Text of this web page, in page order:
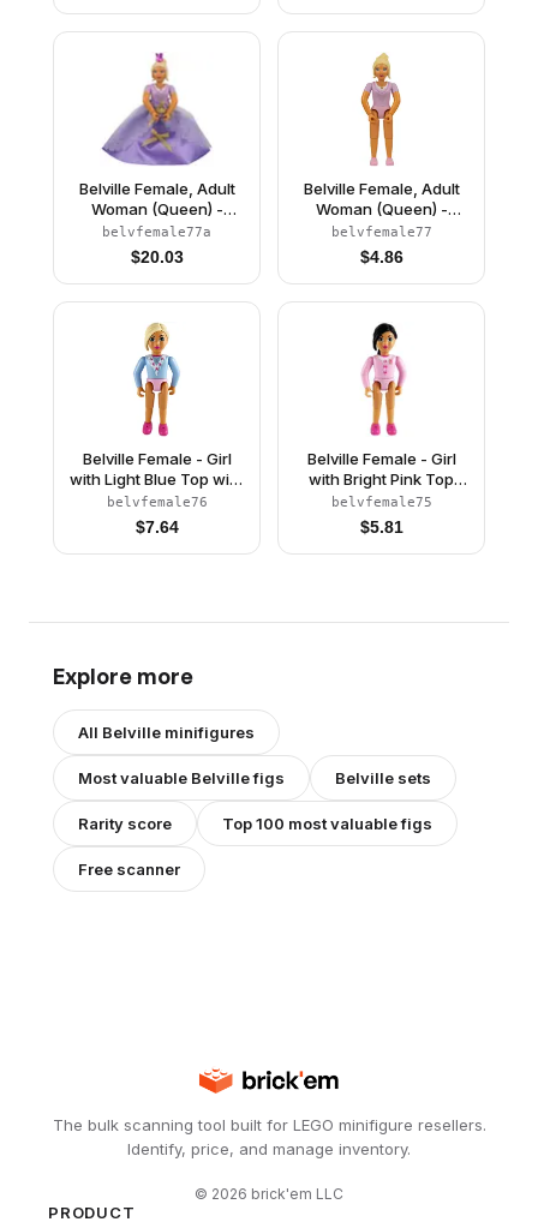
Shoes (4519436)
Shoes (4519437)
Belville Female, Adult
Woman (Queen) -
Clikits Lavender Top,
Light Yellow Hair, Pink
Shoes, Skirt, Crown
belvfemale77a
$20.03
Belville Female, Adult
Woman (Queen) -
Clikits Lavender Top,
Light Yellow Hair, Pink
Shoes (4499730)
belvfemale77
$4.86
Belville Female - Girl
with Light Blue Top with
Fur Detail, Silver
Horseshoe Necklace,
Dark Pink Shoes and
Long Light Yellow Hair
belvfemale76
$7.64
Belville Female - Girl
with Bright Pink Top
with Fur and Bow
Detail, Gold Horseshoe
Brooch, Dark Pink
Shoes and Long Black
belvfemale75
$5.81
Explore more
All Belville minifigures
Most valuable Belvillefigs Belville sets
Rarity score Top 100 most valuable figs
Free scanner
The bulk scanning tool built for LEGO minifigure resellers.
Identify, price, and manage inventory.
© 2026 brick'em LLC
PRODUCT